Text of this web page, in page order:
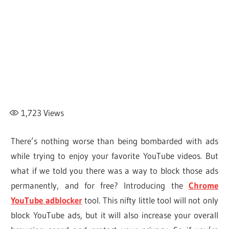
1,723 Views
There’s nothing worse than being bombarded with ads
while trying to enjoy your favorite YouTube videos. But
what if we told you there was a way to block those ads
permanently, and for free? Introducing the Chrome
YouTube adblockertool. This nifty little tool will not only
block YouTube ads, but it will also increase your overall